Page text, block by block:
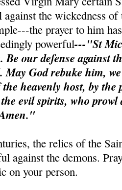
the wickedness
the prayer to him
powerful---"St
Be our defense against
May God rebuke him,
heavenly host, by the
evil spirits, who prowl
the relics of the
against the demons.
on your person.